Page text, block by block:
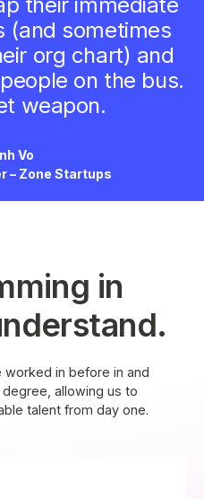
(and sometimes
org chart) and
on the bus.
weapon.
Vo
– Zone Startups
in
in before in and
allowing us to
talent from day one.